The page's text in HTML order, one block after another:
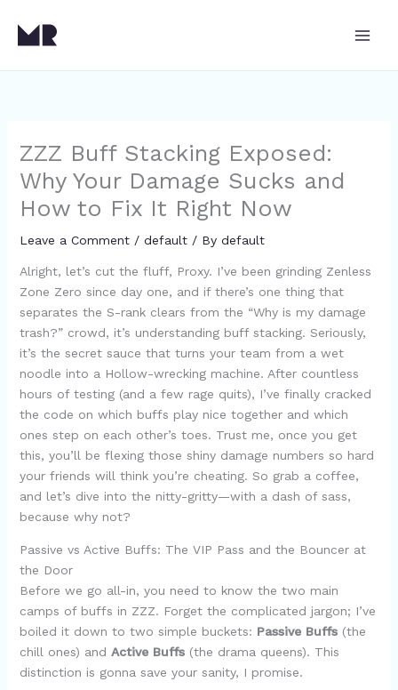
content
ZZZ Buff Stacking Exposed:
Why Your Damage Sucks and
How to Fix It Right Now
Leave a Comment / default/ By default
Alright, let’s cut the fluff, Proxy. I’ve been grinding Zenless
Zone Zero since day one, and if there’s one thing that
separates the S-rank clears from the “Why is my damage
trash?” crowd, it’s understanding buff stacking. Seriously,
it’s the secret sauce that turns your team from a wet
noodle into a Hollow-wrecking machine. After countless
hours of testing (and a few rage quits), I’ve finally cracked
the code on which buffs play nice together and which
ones step on each other’s toes. Trust me, once you get
this, you’ll be flexing those shiny damage numbers so hard
your friends will think you’re cheating. So grab a coffee,
and let’s dive into the nitty-gritty—with a dash of sass,
because why not?
Passive vs Active Buffs: The VIP Pass and the Bouncer at
the Door
Before we go all-in, you need to know the two main
camps of buffs in ZZZ. Forget the complicated jargon; I’ve
boiled it down to two simple buckets: Passive Buffs(the
chill ones) and Active Buffs(the drama queens). This
distinction is gonna save your sanity, I promise.